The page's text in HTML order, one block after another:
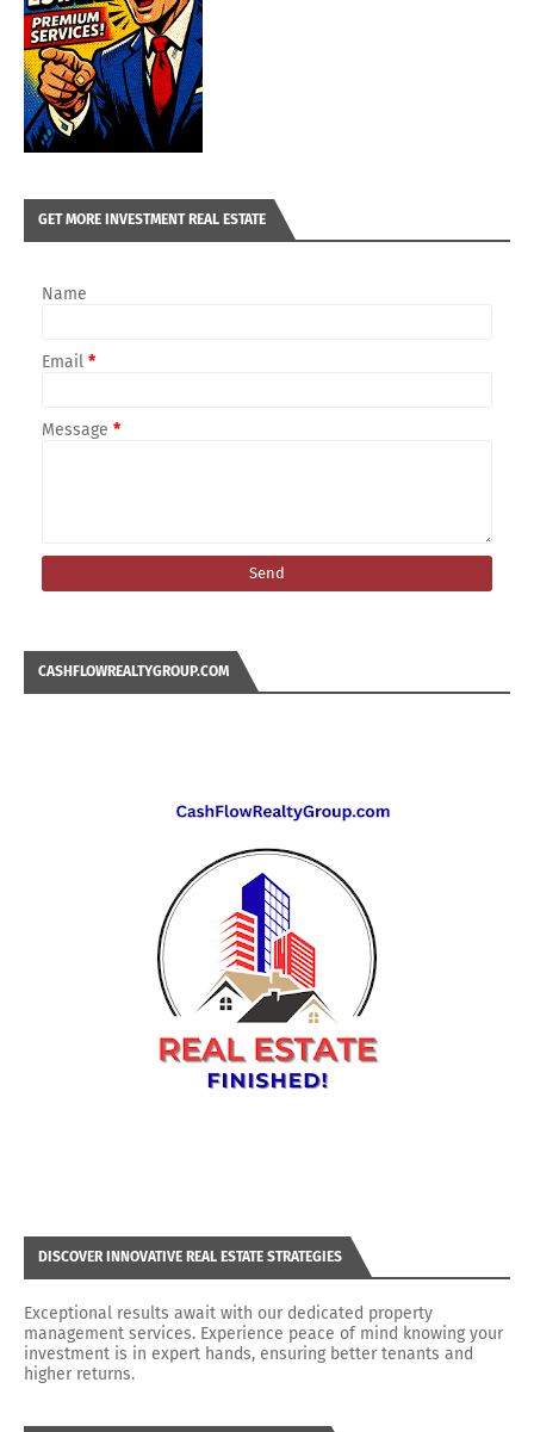
GET MORE INVESTMENT REAL ESTATE
Name
Email *
Message *
CASHFLOWREALTYGROUP.COM
DISCOVER INNOVATIVE REAL ESTATE STRATEGIES
Exceptional results await with our dedicated property
management services. Experience peace of mind knowing your
investment is in expert hands, ensuring better tenants and
higher returns.